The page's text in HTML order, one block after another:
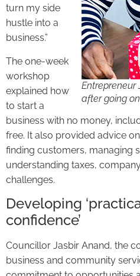
Entrepreneur
after going
turn my side
hustle into a
business.”
The one-week
workshop
explained how
to start a
business with no money,
free. It also provided advice
finding customers, managing
understanding taxes,
challenges.
Developing
confidence’
Councillor Jasbir Anand, the
business and community